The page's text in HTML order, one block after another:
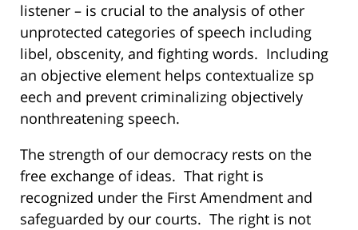
listener – is crucial to the analysis of other
unprotected categories of speech including
libel, obscenity, and fighting words. Including
an objective element helps contextualize sp
eech and prevent criminalizing objectively
nonthreatening speech.
The strength of our democracy rests on the
free exchange of ideas. That right is
recognized under the First Amendment and
safeguarded by our courts. The right is not